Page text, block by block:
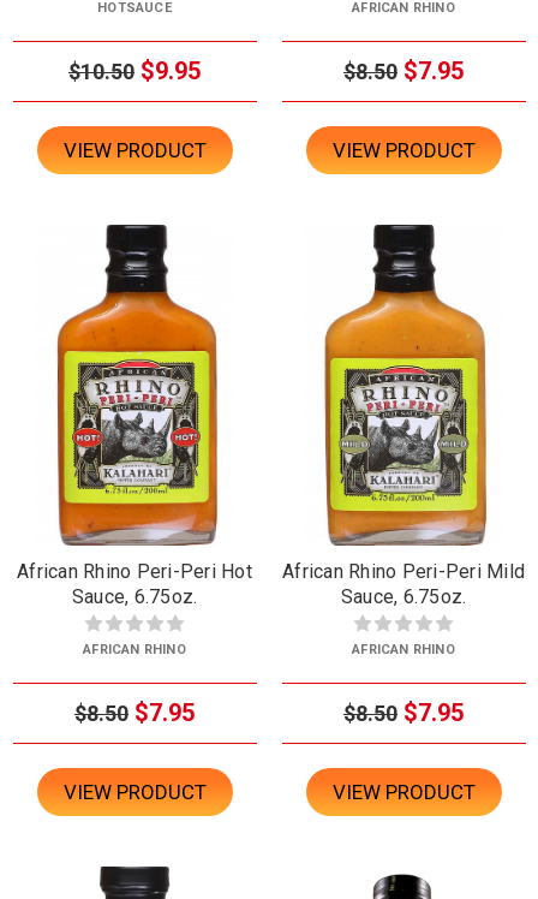
HOTSAUCE
$10.50 $9.95
VIEW PRODUCT
AFRICAN RHINO
$8.50 $7.95
VIEW PRODUCT
African Rhino Peri-Peri Hot
Sauce, 6.75oz.
AFRICAN RHINO
$8.50 $7.95
VIEW PRODUCT
African Rhino Peri-Peri Mild
Sauce, 6.75oz.
AFRICAN RHINO
$8.50 $7.95
VIEW PRODUCT